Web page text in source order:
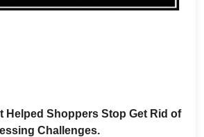
Helped Shoppers Stop Get Rid of
Challenges.